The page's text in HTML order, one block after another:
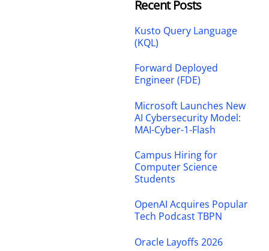
Recent Posts
Kusto Query Language
(KQL)
Forward Deployed
Engineer (FDE)
Microsoft Launches New
AI Cybersecurity Model:
MAI-Cyber-1-Flash
Campus Hiring for
Computer Science
Students
OpenAI Acquires Popular
Tech Podcast TBPN
Oracle Layoffs 2026